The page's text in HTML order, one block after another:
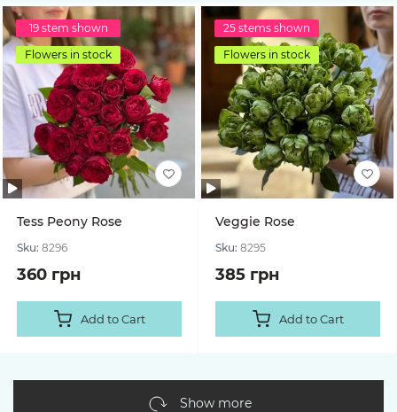
19 stem shown
Flowers in stock
Tess Peony Rose
Sku: 8296
360 грн
Add to Cart
25 stems shown
Flowers in stock
Veggie Rose
Sku: 8295
385 грн
Add to Cart
Show more